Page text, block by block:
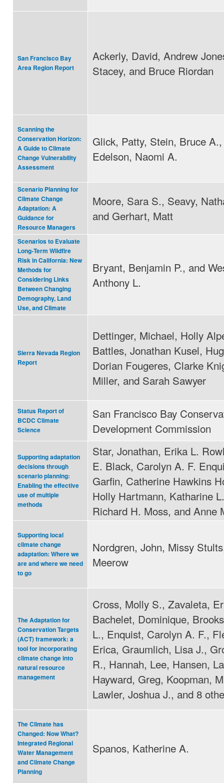
San Francisco Bay
Area Region Report
Ackerly, David, Andrew
Stacey, and Bruce Riordan
Scanning the
Conservation Horizon:
A Guide to Climate
Change Vulnerability
Assessment
Glick, Patty, Stein, Bruce
Edelson, Naomi A.
Scenario Planning for
Climate Change
Adaptation: A
Guidance for
Resource Managers
Moore, Sara S., Seavy,
and Gerhart, Matt
Scenarios to Evaluate
Long‐Term Wildfire
Risk in California: New
Methods for
Considering Links
Between Changing
Demography, Land
Use, and Climate
Bryant, Benjamin P., and
Anthony L.
Sierra Nevada Region
Report
Dettinger, Michael, Holly
Battles, Jonathan Kusel,
Dorian Fougeres, Clarke
Miller, and Sarah Sawyer
Status Report of
BCDC Climate
Science
San Francisco Bay
Development Commission
Supporting adaptation
decisions through
scenario planning:
Enabling the effective
use of multiple
methods
Star, Jonathan, Erika L.
E. Black, Carolyn A. F.
Garfin, Catherine Hawkins
Holly Hartmann, Katharine
Richard H. Moss, and Anne
Supporting local
climate change
adaptation: Where we
are and where we need
to go
Nordgren, John, Missy
Meerow
The Adaptation for
Conservation Targets
(ACT) framework: a
tool for incorporating
climate change into
natural resource
management
Cross, Molly S., Zavaleta,
Bachelet, Dominique,
L., Enquist, Carolyn A. F.,
Erica, Graumlich, Lisa J.,
R., Hannah, Lee, Hansen,
Hayward, Greg, Koopman,
Lawler, Joshua J., and 8
The Climate has
Changed: Now What?
Integrated Regional
Water Management
and Climate Change
Planning
Spanos, Katherine A.